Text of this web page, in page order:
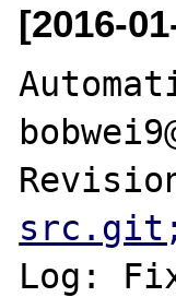
[2016-
Log: